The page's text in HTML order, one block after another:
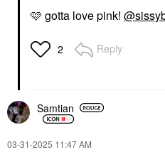
🩷 gotta love pink!
2 Reply
Samtian
‎03-31-2025 11:47 AM